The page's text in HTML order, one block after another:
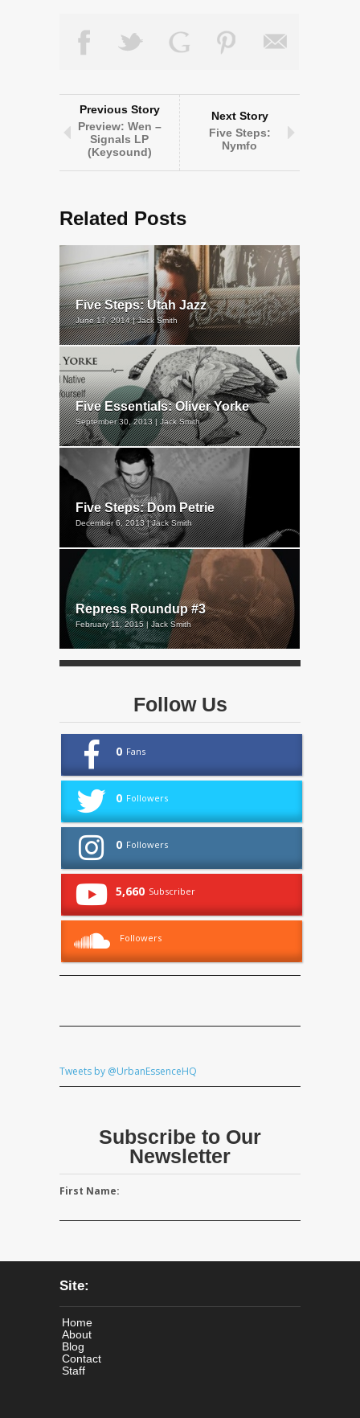
Previous Story
Preview: Wen –
Signals LP
(Keysound)
Next Story
Five Steps:
Nymfo
Related Posts
Five Steps: Utah Jazz
June 17, 2014 | Jack Smith
Five Essentials: Oliver Yorke
September 30, 2013 | Jack Smith
Five Steps: Dom Petrie
December 6, 2013 | Jack Smith
Repress Roundup #3
February 11, 2015 | Jack Smith
Follow Us
0 Fans
0 Followers
0 Followers
5,660 Subscriber
Followers
Tweets by @UrbanEssenceHQ
Subscribe to Our
Newsletter
First Name:
Site:
Home
About
Blog
Contact
Staff